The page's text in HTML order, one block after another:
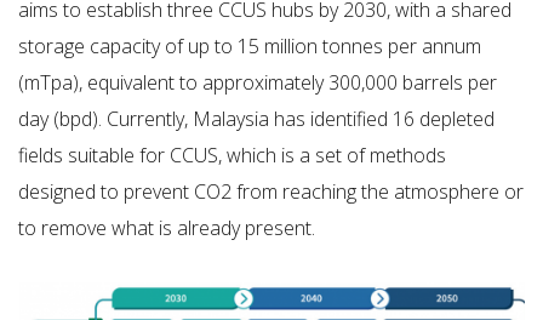
aims to establish three CCUS hubs by 2030, with a shared
storage capacity of up to 15 million tonnes per annum
(mTpa), equivalent to approximately 300,000 barrels per
day (bpd). Currently, Malaysia has identified 16 depleted
fields suitable for CCUS, which is a set of methods
designed to prevent CO2 from reaching the atmosphere or
to remove what is already present.